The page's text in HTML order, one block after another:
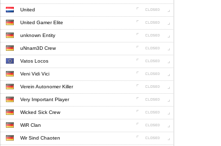
United
United Gamer Elite
unknown Entity
uNnam3D Crew
Vatos Locos
Veni Vidi Vici
Verein Autonomer Killer
Very Important Player
Wicked Sick Crew
WiR Clan
Wir Sind Chaoten